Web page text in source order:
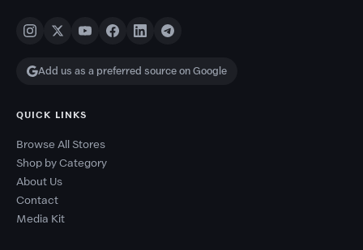
Add us as a preferred source on Google
QUICK LINKS
Browse All Stores
Shop by Category
About Us
Contact
Media Kit